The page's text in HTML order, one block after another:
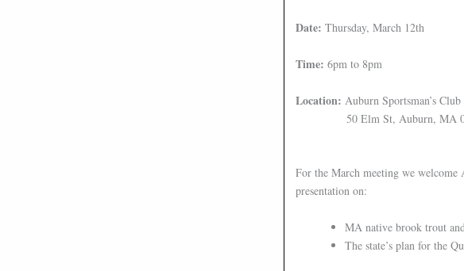
Date: Thursday, March 12th
Time: 6pm to 8pm
Location: Auburn Sportsman’s Club
50 Elm St, Auburn, MA
For the March meeting we
presentation on:
MA native brook trout
The state’s plan for the